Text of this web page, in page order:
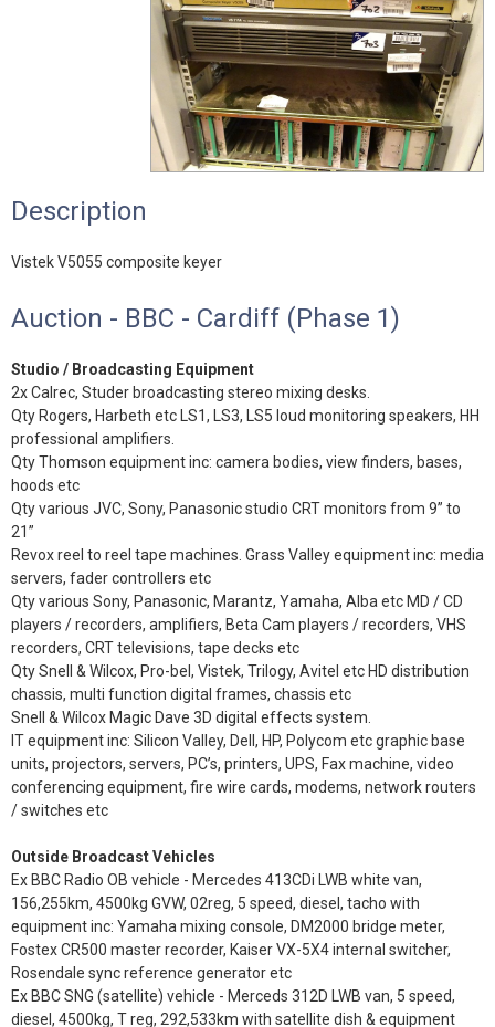
Description
Vistek V5055 composite keyer
Auction - BBC - Cardiff (Phase 1)
Studio / Broadcasting Equipment
2x Calrec, Studer broadcasting stereo mixing desks.
Qty Rogers, Harbeth etc LS1, LS3, LS5 loud monitoring speakers, HH
professional amplifiers.
Qty Thomson equipment inc: camera bodies, view finders, bases,
hoods etc
Qty various JVC, Sony, Panasonic studio CRT monitors from 9” to
21”
Revox reel to reel tape machines. Grass Valley equipment inc: media
servers, fader controllers etc
Qty various Sony, Panasonic, Marantz, Yamaha, Alba etc MD / CD
players / recorders, amplifiers, Beta Cam players / recorders, VHS
recorders, CRT televisions, tape decks etc
Qty Snell & Wilcox, Pro-bel, Vistek, Trilogy, Avitel etc HD distribution
chassis, multi function digital frames, chassis etc
Snell & Wilcox Magic Dave 3D digital effects system.
IT equipment inc: Silicon Valley, Dell, HP, Polycom etc graphic base
units, projectors, servers, PC’s, printers, UPS, Fax machine, video
conferencing equipment, fire wire cards, modems, network routers
/ switches etc
Outside Broadcast Vehicles
Ex BBC Radio OB vehicle - Mercedes 413CDi LWB white van,
156,255km, 4500kg GVW, 02reg, 5 speed, diesel, tacho with
equipment inc: Yamaha mixing console, DM2000 bridge meter,
Fostex CR500 master recorder, Kaiser VX-5X4 internal switcher,
Rosendale sync reference generator etc
Ex BBC SNG (satellite) vehicle - Merceds 312D LWB van, 5 speed,
diesel, 4500kg, T reg, 292,533km with satellite dish & equipment